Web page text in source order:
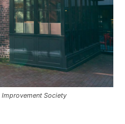
Improvement Society